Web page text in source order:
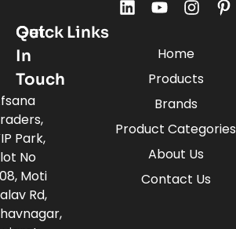
Quick Links
Home
Products
Brands
Product Categories
About Us
Contact Us
Get
In
Touch
Park,
No
Moti
Rd,